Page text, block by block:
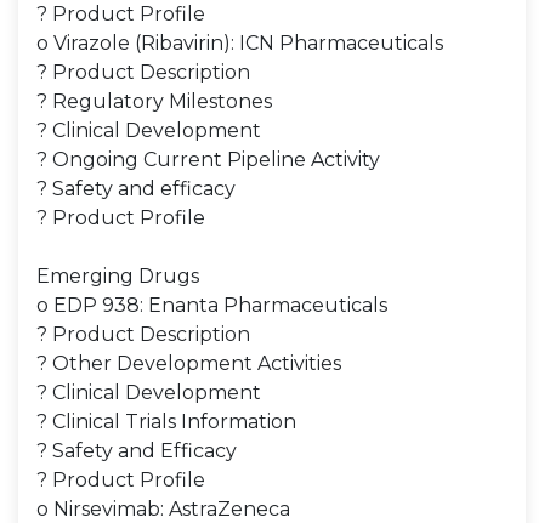
? Product Profile
o Virazole (Ribavirin): ICN Pharmaceuticals
? Product Description
? Regulatory Milestones
? Clinical Development
? Ongoing Current Pipeline Activity
? Safety and efficacy
? Product Profile
Emerging Drugs
o EDP 938: Enanta Pharmaceuticals
? Product Description
? Other Development Activities
? Clinical Development
? Clinical Trials Information
? Safety and Efficacy
? Product Profile
o Nirsevimab: AstraZeneca